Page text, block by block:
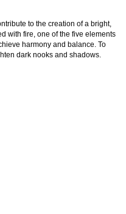
to the creation of a bright,
with fire, one of the five elements
harmony and balance. To
dark nooks and shadows.